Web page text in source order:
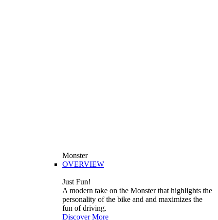
Monster
OVERVIEW
Just Fun!
A modern take on the Monster that highlights the
personality of the bike and and maximizes the
fun of driving.
Discover More